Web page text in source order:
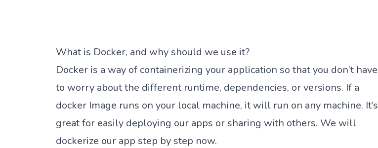
What is Docker, and why should we use it?
Docker is a way of containerizing your application so that you don’t have
to worry about the different runtime, dependencies, or versions. If a
docker Image runs on your local machine, it will run on any machine. It’s
great for easily deploying our apps or sharing with others. We will
dockerize our app step by step now.